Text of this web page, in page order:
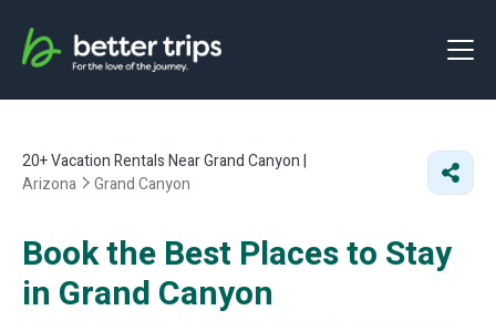
20+Vacation Rentals Near Grand Canyon |
Arizona
Grand Canyon
Book the Best Places to Stay
in Grand Canyon